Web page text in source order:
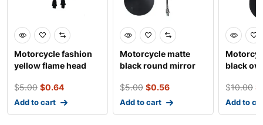
Motorcycle fashion
yellow flame head
$5.00 $0.64
Add to cart
Motorcycle matte
black round mirror
$5.00 $0.56
Add to cart
black
$10.00 $
Add to